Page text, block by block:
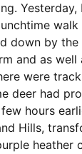
down by the
and as well
were
deer had
hours
Hills,
heather